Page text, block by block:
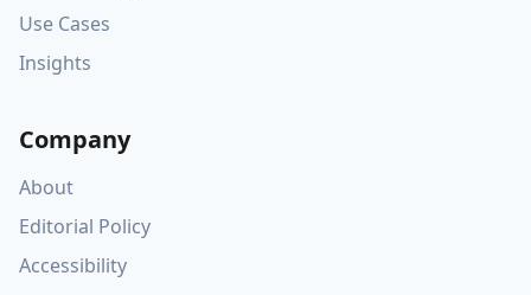
Use Cases
Insights
Company
About
Editorial Policy
Accessibility